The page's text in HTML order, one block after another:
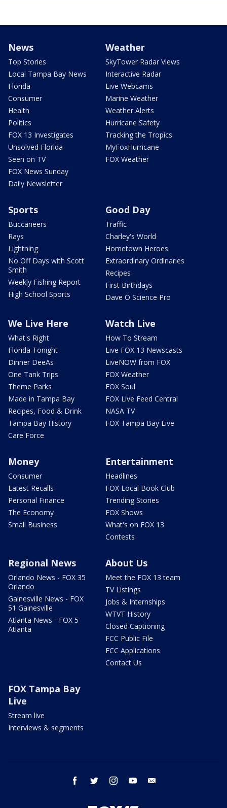
News
Top Stories
Local Tampa Bay News
Florida
Consumer
Health
Politics
FOX 13 Investigates
Unsolved Florida
Seen on TV
FOX News Sunday
Daily Newsletter
Weather
SkyTower Radar Views
Interactive Radar
Live Webcams
Marine Weather
Weather Alerts
Hurricane Safety
Tracking the Tropics
MyFoxHurricane
FOX Weather
Sports
Buccaneers
Rays
Lightning
No Off Days with Scott
Smith
Weekly Fishing Report
High School Sports
Good Day
Traffic
Charley's World
Hometown Heroes
Extraordinary Ordinaries
Recipes
First Birthdays
Dave O Science Pro
We Live Here
What's Right
Florida Tonight
Dinner DeeAs
One Tank Trips
Theme Parks
Made in Tampa Bay
Recipes, Food & Drink
Tampa Bay History
Care Force
Watch Live
How To Stream
Live FOX 13 Newscasts
LiveNOW from FOX
FOX Weather
FOX Soul
FOX Live Feed Central
NASA TV
FOX Tampa Bay Live
Money
Consumer
Latest Recalls
Personal Finance
The Economy
Small Business
Entertainment
Headlines
FOX Local Book Club
Trending Stories
FOX Shows
What's on FOX 13
Contests
Regional News
Orlando News - FOX 35
Orlando
Gainesville News - FOX
51 Gainesville
Atlanta News - FOX 5
Atlanta
About Us
Meet the FOX 13 team
TV Listings
Jobs & Internships
WTVT History
Closed Captioning
FCC Public File
FCC Applications
Contact Us
FOX Tampa Bay
Live
Stream live
Interviews & segments
facebook twitter instagram youtube